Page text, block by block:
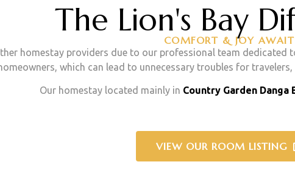
The Lion's Bay
COMFORT & JOY AWAIT
homestay providers due to our professional team dedicated
which can lead to unnecessary troubles for
Our homestay located mainly in Country Garden Danga
VIEW OUR ROOM LISTING